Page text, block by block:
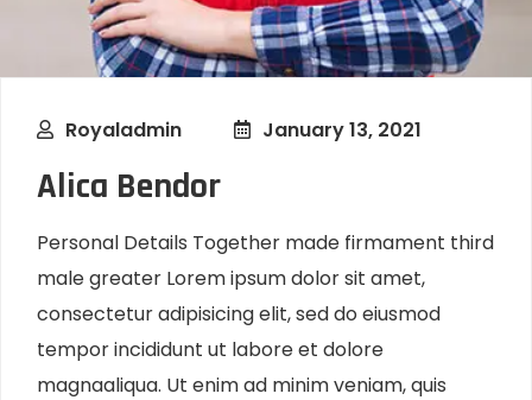
Royaladmin January 13, 2021
Alica Bendor
Personal Details Together made firmament third
male greater Lorem ipsum dolor sit amet,
consectetur adipisicing elit, sed do eiusmod
tempor incididunt ut labore et dolore
magnaaliqua. Ut enim ad minim veniam, quis